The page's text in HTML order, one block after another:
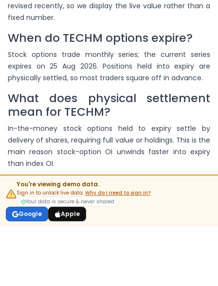
You're viewing demo data.
Sign in to unlock live data. Why do I need to sign in?
Your data is secure & never shared
Google Apple
revised recently, so we display the live value rather than a
fixed number.
When do TECHM options expire?
Stock options trade monthly series; the current series
expires on 25 Aug 2026. Positions held into expiry are
physically settled, so most traders square off in advance.
What does physical settlement
mean for TECHM?
In-the-money stock options held to expiry settle by
delivery of shares, requiring full value or holdings. This is the
main reason stock-option OI unwinds faster into expiry
than index OI.
Where can I see TECHM's futures
build-up?
On theTECHM futures page